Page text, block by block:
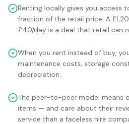
Renting locally gives you access
fraction of the retail price. A
£40/day is a deal that retail can
When you rent instead of buy,
maintenance costs, storage
depreciation.
The peer-to-peer model means
items — and care about their
service than a faceless hire